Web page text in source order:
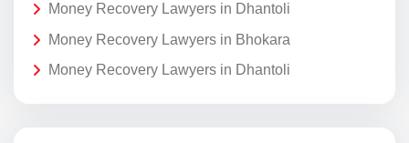
Money Recovery Lawyers in Dhantoli
Money Recovery Lawyers in Bhokara
Money Recovery Lawyers in Dhantoli